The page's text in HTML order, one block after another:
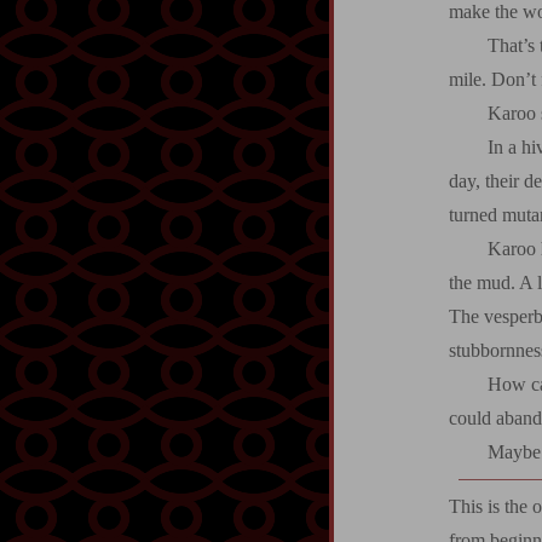
make the
mile.
Karoo
In a
day, their
turned
Karoo
the mud. A
The
How
could
This is the